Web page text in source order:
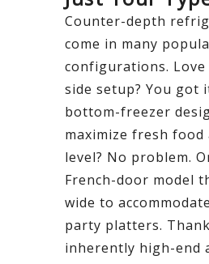
Counter-depth
come in many
configurations. Love
side setup? You got
bottom-freezer
maximize fresh food
level? No problem.
French-door model
wide to
party platters.
inherently high-end